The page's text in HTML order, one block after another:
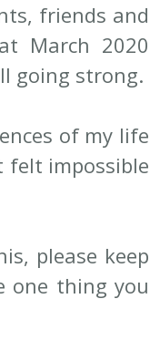
friends and
March 2020
going strong.
of my life
felt impossible
please keep
one thing you